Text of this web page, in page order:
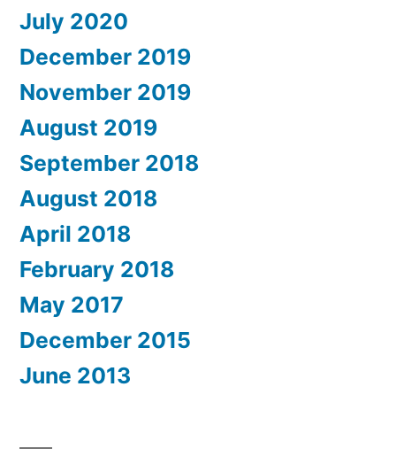
July 2020
December 2019
November 2019
August 2019
September 2018
August 2018
April 2018
February 2018
May 2017
December 2015
June 2013